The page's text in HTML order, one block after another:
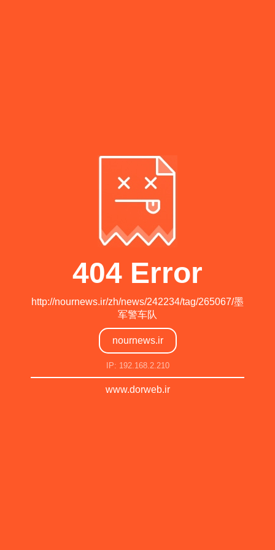
404 Error
http://nournews.ir/zh/news/242234/tag/265067/墨
军警车队
nournews.ir
IP: 192.168.2.210
www.dorweb.ir